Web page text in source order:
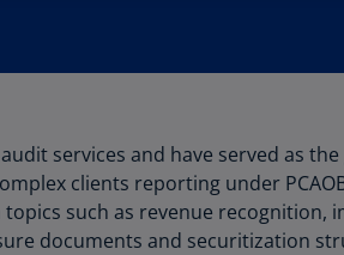
services and have served as
clients reporting under
such as revenue recognition,
documents and securitization